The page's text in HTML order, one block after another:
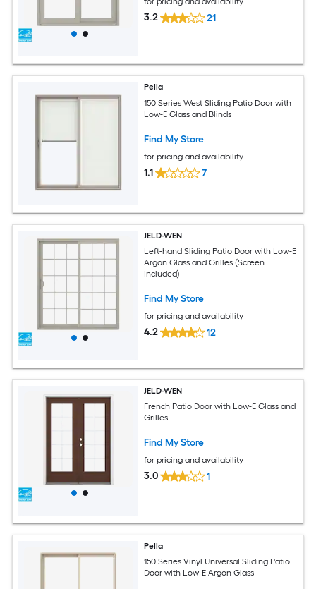
3.2 21
Pella
150 Series West Sliding Patio Door with
Low-E Glass and Blinds
Find My Store
for pricing and availability
1.1 7
JELD-WEN
Left-hand Sliding Patio Door with Low-E
Argon Glass and Grilles (Screen
Included)
Find My Store
for pricing and availability
4.2 12
JELD-WEN
French Patio Door with Low-E Glass and
Grilles
Find My Store
for pricing and availability
3.0 1
Pella
150 Series Vinyl Universal Sliding Patio
Door with Low-E Argon Glass